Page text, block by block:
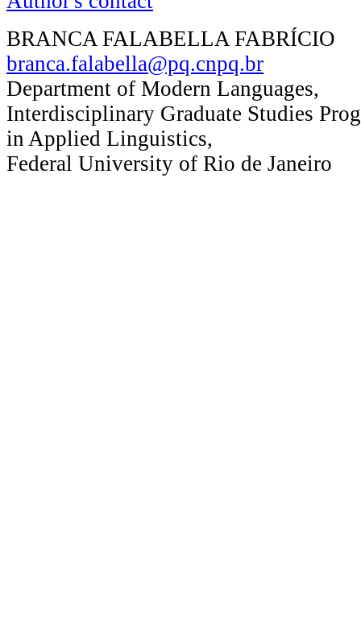
BRANCA FALABELLA FABRÍCIO
branca.falabella@pq.cnpq.br
Department of Modern Languages,
Interdisciplinary Graduate Studies
in Applied Linguistics,
Federal University of Rio de Janeiro